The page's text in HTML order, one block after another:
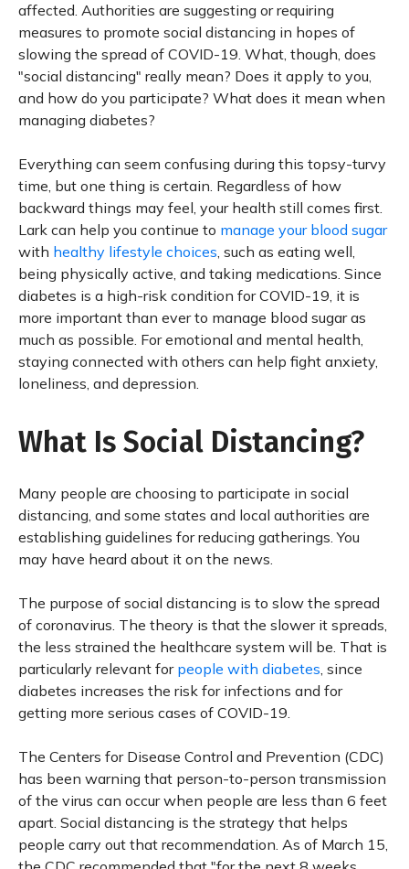
affected. Authorities are suggesting or requiring
measures to promote social distancing in hopes of
slowing the spread of COVID-19. What, though, does
"social distancing" really mean? Does it apply to you,
and how do you participate? What does it mean when
managing diabetes?
Everything can seem confusing during this topsy-turvy
time, but one thing is certain. Regardless of how
backward things may feel, your health still comes first.
Lark can help you continue to manage your blood sugar
with healthy lifestyle choices, such as eating well,
being physically active, and taking medications. Since
diabetes is a high-risk condition for COVID-19, it is
more important than ever to manage blood sugar as
much as possible. For emotional and mental health,
staying connected with others can help fight anxiety,
loneliness, and depression.
What Is Social Distancing?
Many people are choosing to participate in social
distancing, and some states and local authorities are
establishing guidelines for reducing gatherings. You
may have heard about it on the news.
The purpose of social distancing is to slow the spread
of coronavirus. The theory is that the slower it spreads,
the less strained the healthcare system will be. That is
particularly relevant for people with diabetes, since
diabetes increases the risk for infections and for
getting more serious cases of COVID-19.
The Centers for Disease Control and Prevention (CDC)
has been warning that person-to-person transmission
of the virus can occur when people are less than 6 feet
apart. Social distancing is the strategy that helps
people carry out that recommendation. As of March 15,